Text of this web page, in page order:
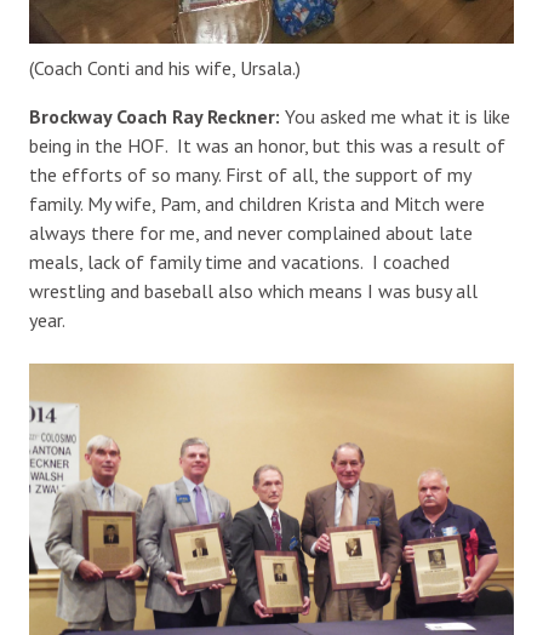
(Coach Conti and his wife, Ursala.)
Brockway Coach Ray Reckner: You asked me what it is like
being in the HOF. It was an honor, but this was a result of
the efforts of so many. First of all, the support of my
family. My wife, Pam, and children Krista and Mitch were
always there for me, and never complained about late
meals, lack of family time and vacations. I coached
wrestling and baseball also which means I was busy all
year.